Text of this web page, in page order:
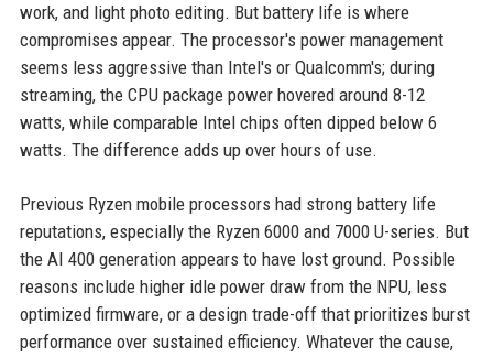
work, and light photo editing. But battery life is where
compromises appear. The processor's power management
seems less aggressive than Intel's or Qualcomm's; during
streaming, the CPU package power hovered around 8-12
watts, while comparable Intel chips often dipped below 6
watts. The difference adds up over hours of use.
Previous Ryzen mobile processors had strong battery life
reputations, especially the Ryzen 6000 and 7000 U-series. But
the AI 400 generation appears to have lost ground. Possible
reasons include higher idle power draw from the NPU, less
optimized firmware, or a design trade-off that prioritizes burst
performance over sustained efficiency. Whatever the cause,